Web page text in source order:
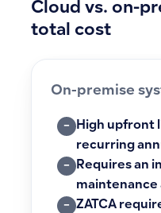
Cloud vs. on-
total cost
On-premise
−
High upfront
recurring
−
Requires an
maintenance
−
ZATCA